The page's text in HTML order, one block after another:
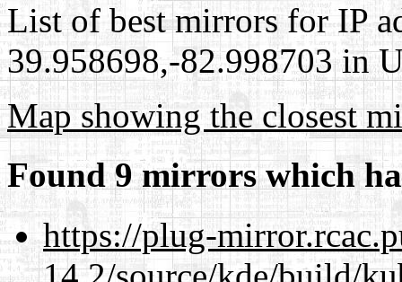
List of best mirrors for IP
39.958698,-82.998703 in
Map showing the closest
Found 9 mirrors which
https://plug-